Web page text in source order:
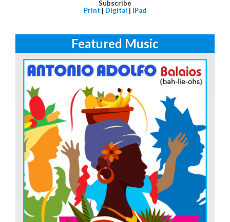
Subscribe
Print | Digital | iPad
Featured Music